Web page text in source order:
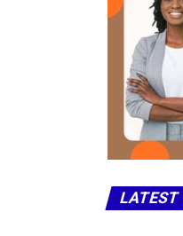
LATEST